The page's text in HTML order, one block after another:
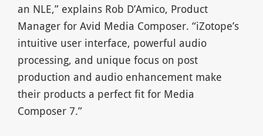
an NLE,” explains Rob D’Amico, Product
Manager for Avid Media Composer. “iZotope’s
intuitive user interface, powerful audio
processing, and unique focus on post
production and audio enhancement make
their products a perfect fit for Media
Composer 7.”